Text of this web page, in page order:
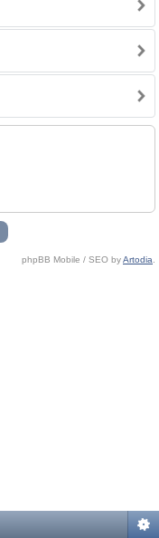
phpBB Mobile / SEO byArtodia